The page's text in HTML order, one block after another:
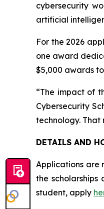
cybersecurity
artificial
For the 2026
one award
$5,000 awards
“The impact of
Cybersecurity
technology. That
DETAILS AND
Applications are
the
student, apply